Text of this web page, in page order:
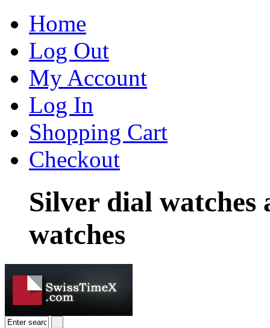
Home
Log Out
My Account
Log In
Shopping Cart
Checkout
Silver dial watches
watches